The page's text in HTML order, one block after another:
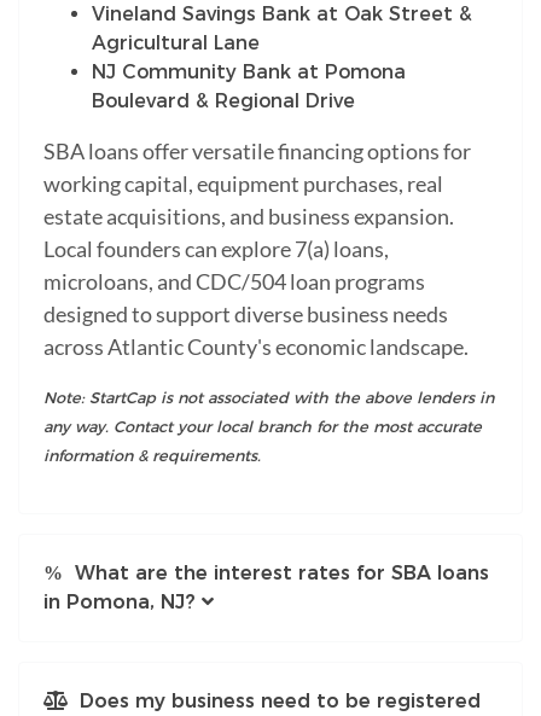
Vineland Savings Bank at Oak Street &
Agricultural Lane
NJ Community Bank at Pomona
Boulevard & Regional Drive
SBA loans offer versatile financing options for
working capital, equipment purchases, real
estate acquisitions, and business expansion.
Local founders can explore 7(a) loans,
microloans, and CDC/504 loan programs
designed to support diverse business needs
across Atlantic County's economic landscape.
Note: StartCap is not associated with the above lenders in
any way. Contact your local branch for the most accurate
information & requirements.
What are the interest rates for SBA loans
in Pomona, NJ?
Does my business need to be registered